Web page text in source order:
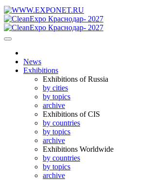
News
Exhibitions
Exhibitions of Russia
by cities
by topics
archive
Exhibitions of CIS
by countries
by topics
archive
Exhibitions Worldwide
by countries
by topics
archive